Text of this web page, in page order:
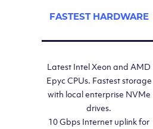
FASTEST HARDWARE
Latest Intel Xeon and AMD
Epyc CPUs. Fastest storage
with local enterprise NVMe
drives.
10 Gbps Internet uplink for